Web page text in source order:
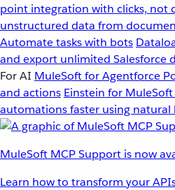
point integration with clicks, not
unstructured data from
Automate tasks with bots
and export unlimited Salesforce
For AI MuleSoft for Agentforce
and actions Einstein for MuleSoft
automations faster using natural
MuleSoft MCP Support is now
Learn how to transform your